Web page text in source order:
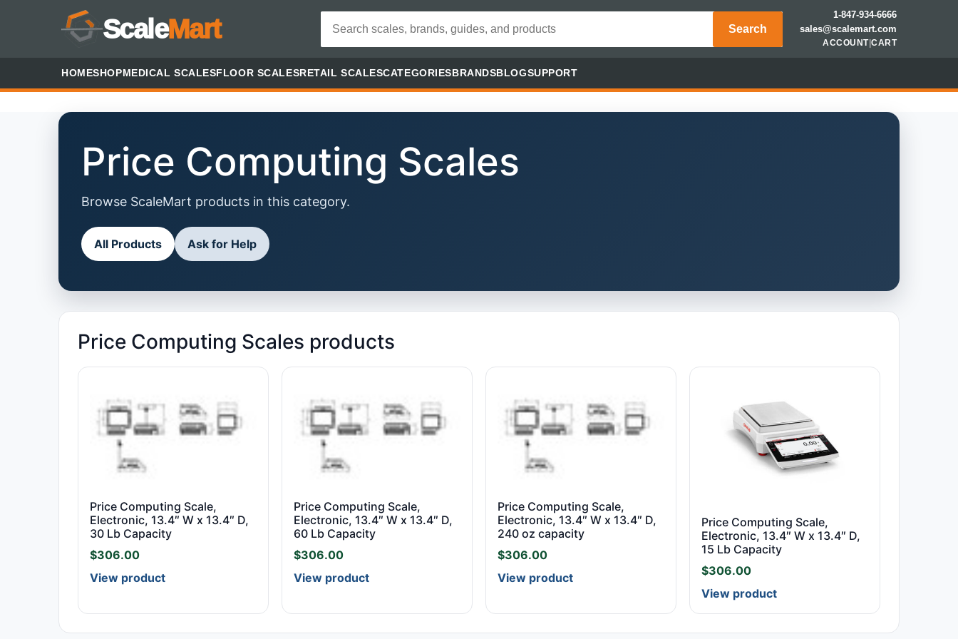
ScaleMart Search
1-847-934-6666
sales@scalemart.com
ACCOUNT|CART
HOMESHOPMEDICAL SCALESFLOOR SCALESRETAIL SCALESCATEGORIESBRANDSBLOGSUPPORT
Price Computing Scales
Browse ScaleMart products in this category.
All Products Ask for Help
Price Computing Scales products
Price Computing Scale,
Electronic, 13.4″ W x 13.4″ D,
30 Lb Capacity
$306.00
View product
Price Computing Scale,
Electronic, 13.4″ W x 13.4″ D,
60 Lb Capacity
$306.00
View product
Price Computing Scale,
Electronic, 13.4″ W x 13.4″ D,
240 oz capacity
$306.00
View product
Price Computing Scale,
Electronic, 13.4″ W x 13.4″ D,
15 Lb Capacity
$306.00
View product